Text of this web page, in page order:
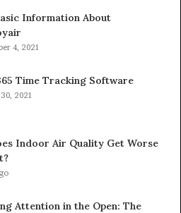
Information About
4, 2021
Time Tracking Software
2021
Indoor Air Quality Get Worse
Attention in the Open: The